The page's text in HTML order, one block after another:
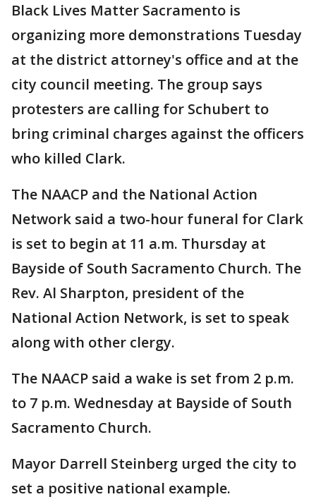
Black Lives Matter Sacramento is
organizing more demonstrations Tuesday
at the district attorney's office and at the
city council meeting. The group says
protesters are calling for Schubert to
bring criminal charges against the officers
who killed Clark.
The NAACP and the National Action
Network said a two-hour funeral for Clark
is set to begin at 11 a.m. Thursday at
Bayside of South Sacramento Church. The
Rev. Al Sharpton, president of the
National Action Network, is set to speak
along with other clergy.
The NAACP said a wake is set from 2 p.m.
to 7 p.m. Wednesday at Bayside of South
Sacramento Church.
Mayor Darrell Steinberg urged the city to
set a positive national example.